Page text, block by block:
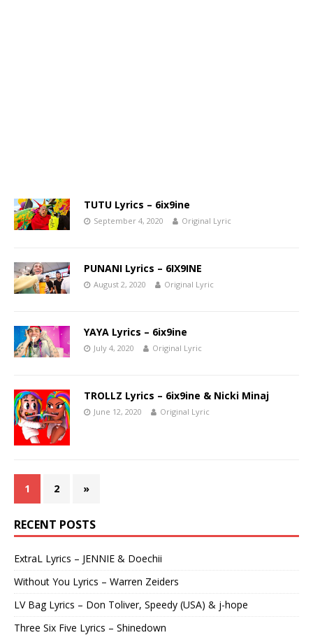
TUTU Lyrics – 6ix9ine
September 4, 2020 Original Lyric
PUNANI Lyrics – 6IX9INE
August 2, 2020 Original Lyric
YAYA Lyrics – 6ix9ine
July 4, 2020 Original Lyric
TROLLZ Lyrics – 6ix9ine & Nicki Minaj
June 12, 2020 Original Lyric
1 2 »
RECENT POSTS
ExtraL Lyrics – JENNIE & Doechii
Without You Lyrics – Warren Zeiders
LV Bag Lyrics – Don Toliver, Speedy (USA) & j-hope
Three Six Five Lyrics – Shinedown